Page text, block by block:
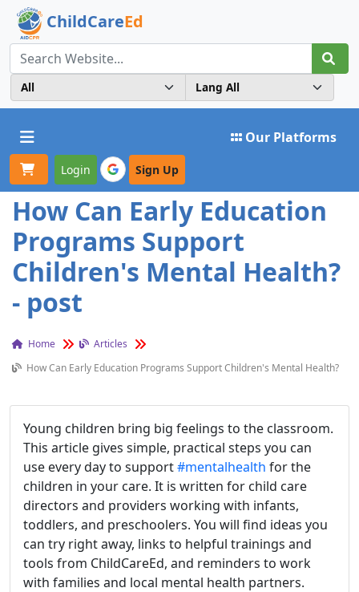
ChildCareEd
Toggle navigation Our Platforms
Login Sign Up
How Can Early Education
Programs Support
Children's Mental Health?
- post
Home
Articles
How Can Early Education Programs Support Children's Mental Health?
Young children bring big feelings to the classroom.
This article gives simple, practical steps you can
use every day to support#mentalhealth for the
children in your care. It is written for child care
directors and providers working with infants,
toddlers, and preschoolers. You will find ideas you
can try right away, links to helpful trainings and
tools from ChildCareEd, and reminders to work
with families and local mental health partners.